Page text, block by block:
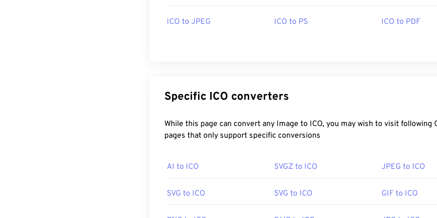
https://en.wikipedia.org/wiki/ICO_(file_format)
between-1981-2009/
ICO to JPEG ICO to PS ICO to PDF
Specific ICO converters
While this page can convert any Image to ICO, you may wish to visit following Converter
pages that only support specific conversions
AI to ICO SVGZ to ICO JPEG to ICO
SVG to ICO SVG to ICO GIF to ICO